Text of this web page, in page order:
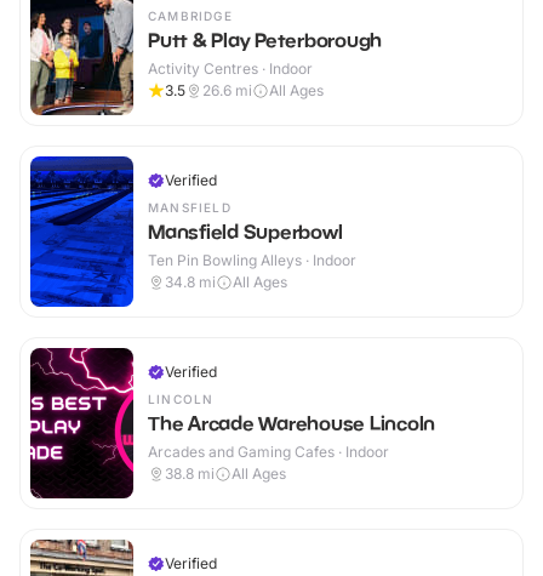
CAMBRIDGE
Putt & Play Peterborough
Activity Centres · Indoor
3.5
26.6 mi All Ages
Verified
MANSFIELD
Mansfield Superbowl
Ten Pin Bowling Alleys · Indoor
34.8 mi All Ages
Verified
LINCOLN
The Arcade Warehouse Lincoln
Arcades and Gaming Cafes · Indoor
38.8 mi All Ages
Verified